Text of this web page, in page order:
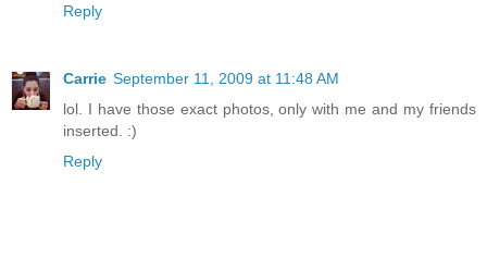
Reply
Carrie September 11, 2009 at 11:48 AM
lol. I have those exact photos, only with me and my friends
inserted. :)
Reply